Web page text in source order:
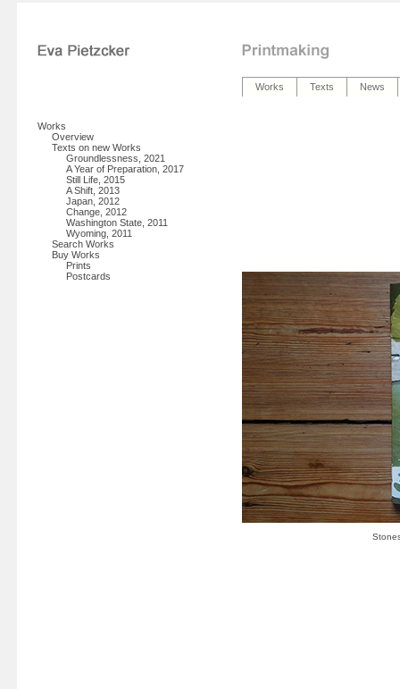
Works Texts News
Works
Overview
Texts on new Works
Groundlessness, 2021
A Year of Preparation, 2017
Still Life, 2015
A Shift, 2013
Japan, 2012
Change, 2012
Washington State, 2011
Wyoming, 2011
Search Works
Buy Works
Prints
Postcards